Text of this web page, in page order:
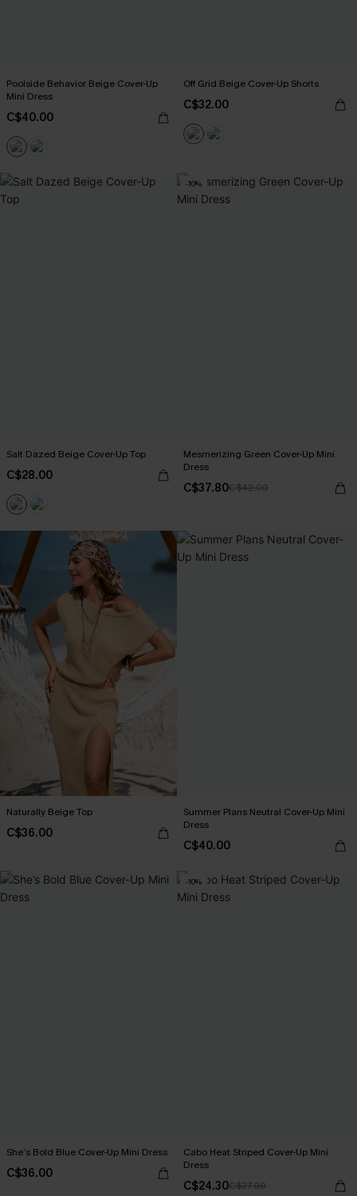
Poolside Behavior Beige Cover-Up
Mini Dress
C$40.00
Off Grid Beige Cover-Up Shorts
C$32.00
Salt Dazed Beige Cover-Up Top
C$28.00
-10%
Mesmerizing Green Cover-Up Mini
Dress
C$37.80C$42.00
Naturally Beige Top
C$36.00
Summer Plans Neutral Cover-Up Mini
Dress
C$40.00
She’s Bold Blue Cover-Up Mini Dress
C$36.00
-10%
Cabo Heat Striped Cover-Up Mini
Dress
C$24.30C$27.00